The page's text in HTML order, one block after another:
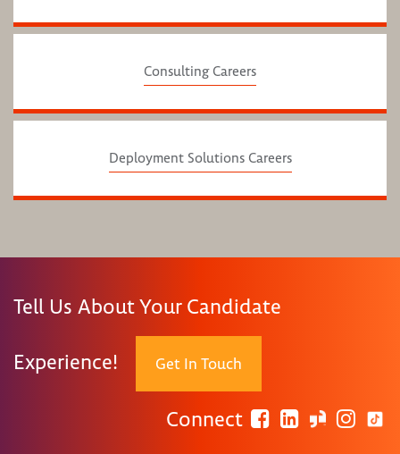
Consulting Careers
Deployment Solutions Careers
Tell Us About Your Candidate
Experience! Get In Touch
Connect